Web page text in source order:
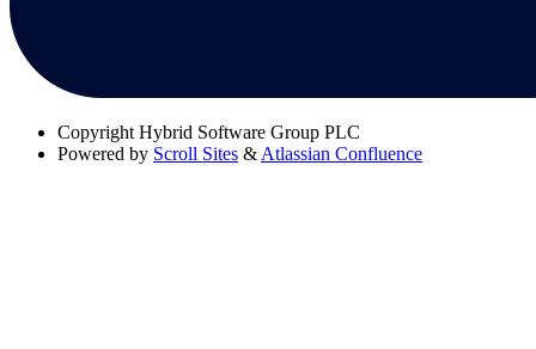
Copyright Hybrid Software Group PLC
Powered by Scroll Sites & Atlassian Confluence